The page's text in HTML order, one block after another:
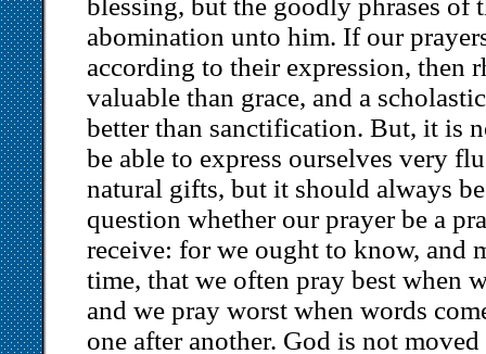
blessing, but the goodly phrases of
abomination unto him. If our
according to their expression, then
valuable than grace, and a
better than sanctification. But, it is
be able to express ourselves very
natural gifts, but it should always
question whether our prayer be a
receive: for we ought to know, and
time, that we often pray best when
and we pray worst when words
one after another. God is not